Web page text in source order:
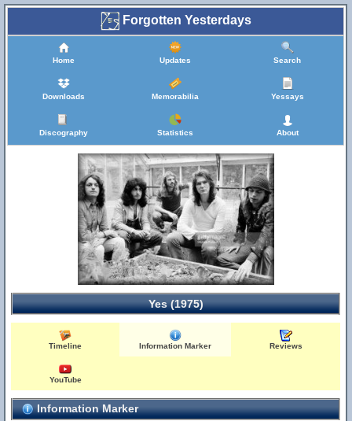
Forgotten Yesterdays
Home Updates Search
Downloads Memorabilia Yessays
Discography Statistics About
Yes (1975)
Timeline Information Marker Reviews
YouTube
Information Marker